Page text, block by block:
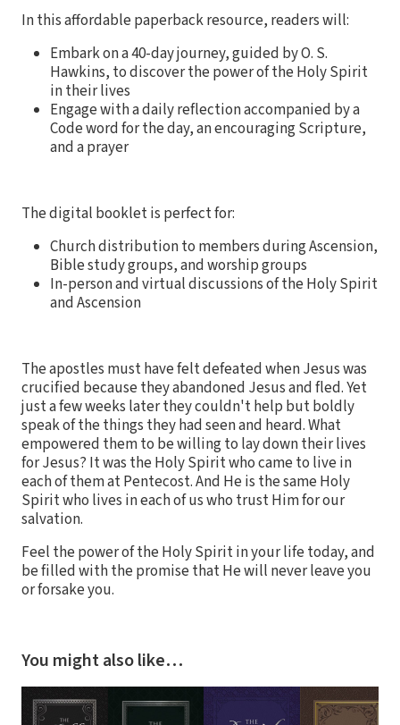
In this affordable paperback resource, readers will:
Embark on a 40-day journey, guided by O. S.
Hawkins, to discover the power of the Holy Spirit
in their lives
Engage with a daily reflection accompanied by a
Code word for the day, an encouraging Scripture,
and a prayer
The digital booklet is perfect for:
Church distribution to members during Ascension,
Bible study groups, and worship groups
In-person and virtual discussions of the Holy Spirit
and Ascension
The apostles must have felt defeated when Jesus was
crucified because they abandoned Jesus and fled. Yet
just a few weeks later they couldn't help but boldly
speak of the things they had seen and heard. What
empowered them to be willing to lay down their lives
for Jesus? It was the Holy Spirit who came to live in
each of them at Pentecost. And He is the same Holy
Spirit who lives in each of us who trust Him for our
salvation.
Feel the power of the Holy Spirit in your life today, and
be filled with the promise that He will never leave you
or forsake you.
You might also like…